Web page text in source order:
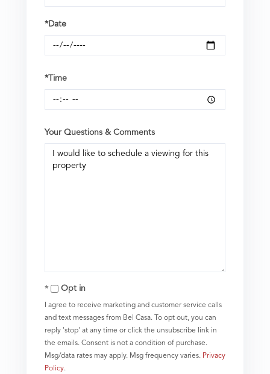
*Date
*Time
Your Questions & Comments
Opt in
I agree to receive marketing and customer service calls
and text messages from Bel Casa. To opt out, you can
reply 'stop' at any time or click the unsubscribe link in
the emails. Consent is not a condition of purchase.
Msg/data rates may apply. Msg frequency varies. Privacy
Policy.